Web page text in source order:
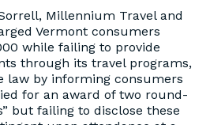
Millennium Travel and
Vermont consumers
while failing to provide
through its travel programs,
law by informing consumers
for an award of two round-
but failing to disclose these